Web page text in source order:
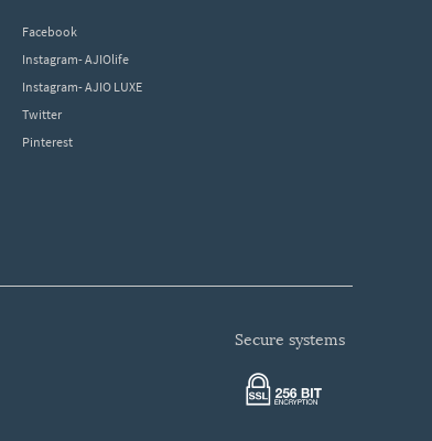
Facebook
Instagram- AJIOlife
Instagram- AJIO LUXE
Twitter
Pinterest
secure systems